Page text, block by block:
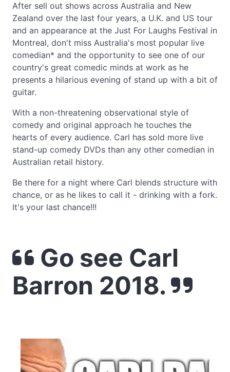
After sell out shows across Australia and New
Zealand over the last four years, a U.K. and US tour
and an appearance at the Just For Laughs Festival in
Montreal, don't miss Australia's most popular live
comedian* and the opportunity to see one of our
country's great comedic minds at work as he
presents a hilarious evening of stand up with a bit of
guitar.
With a non-threatening observational style of
comedy and original approach he touches the
hearts of every audience. Carl has sold more live
stand-up comedy DVDs than any other comedian in
Australian retail history.
Be there for a night where Carl blends structure with
chance, or as he likes to call it - drinking with a fork.
It's your last chance!!!
Go see Carl
Barron 2018.